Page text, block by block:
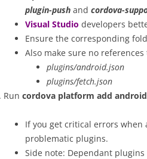
plugin-push and cordova-
Visual Studio developers
Ensure the corresponding
Also make sure no
plugins/android.json
plugins/fetch.json
Run cordova platform add android
If you get critical errors
problematic plugins.
Side note: Dependant plugins